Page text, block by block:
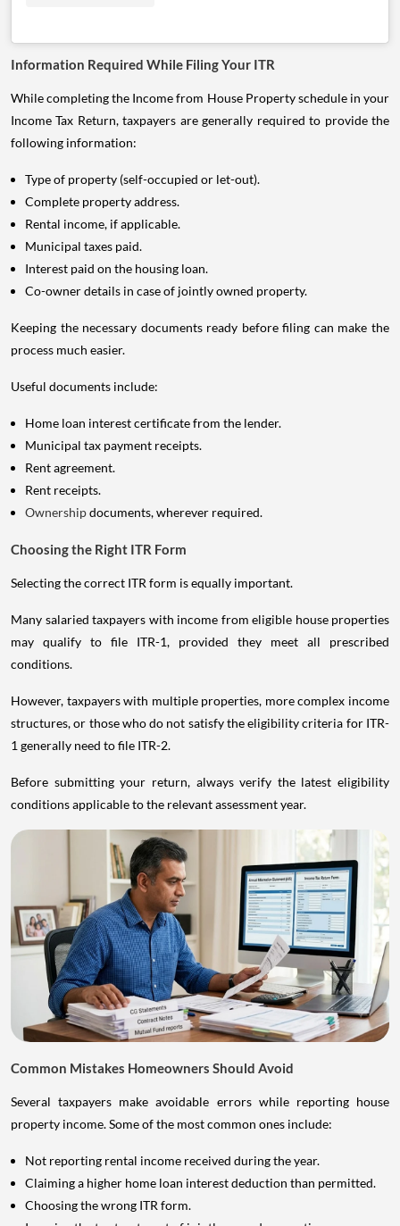
Information Required While Filing Your ITR
While completing the Income from House Property schedule in your
Income Tax Return, taxpayers are generally required to provide the
following information:
Type of property (self-occupied or let-out).
Complete property address.
Rental income, if applicable.
Municipal taxes paid.
Interest paid on the housing loan.
Co-owner details in case of jointly owned property.
Keeping the necessary documents ready before filing can make the
process much easier.
Useful documents include:
Home loan interest certificate from the lender.
Municipal tax payment receipts.
Rent agreement.
Rent receipts.
Ownershipdocuments, wherever required.
Choosing the Right ITR Form
Selecting the correct ITR form is equally important.
Many salaried taxpayers with income from eligible house properties
may qualify to file ITR-1, provided they meet all prescribed
conditions.
However, taxpayers with multiple properties, more complex income
structures, or those who do not satisfy the eligibility criteria for ITR-
1 generally need to file ITR-2.
Before submitting your return, always verify the latest eligibility
conditions applicable to the relevant assessment year.
Common Mistakes Homeowners Should Avoid
Several taxpayers make avoidable errors while reporting house
property income. Some of the most common ones include:
Not reporting rental income received during the year.
Claiming a higher home loan interest deduction than permitted.
Choosing the wrong ITR form.